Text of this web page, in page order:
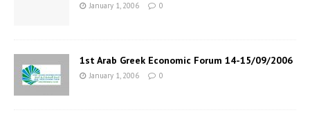
January 1, 2006 0
1st Arab Greek Economic Forum 14-15/09/2006
January 1, 2006 0